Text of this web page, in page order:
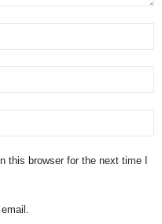
this browser for the next time I